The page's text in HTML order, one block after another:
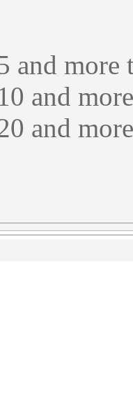
and
and
and